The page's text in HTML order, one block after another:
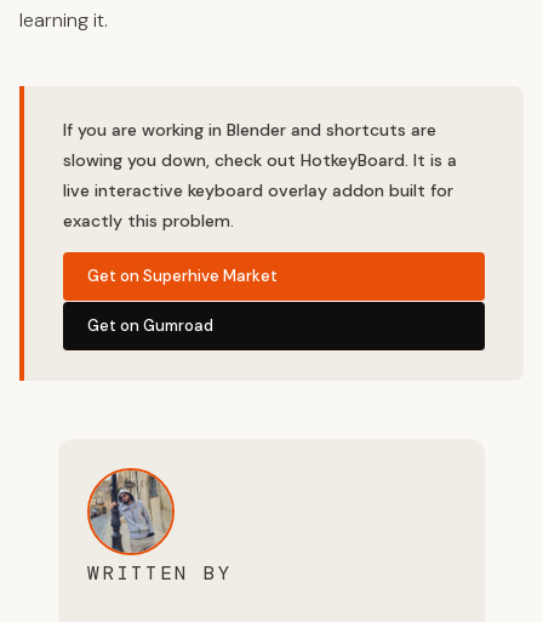
learning it.
If you are working in Blender and shortcuts are
slowing you down, check out HotkeyBoard. It is a
live interactive keyboard overlay addon built for
exactly this problem.
Get on Superhive Market
Get on Gumroad
WRITTEN BY